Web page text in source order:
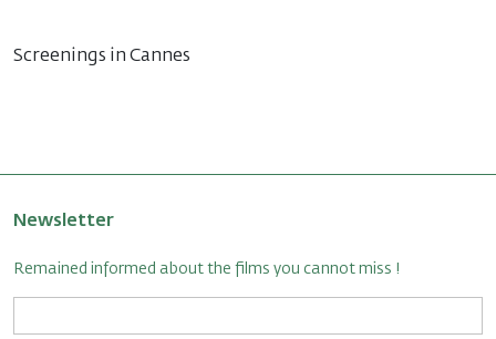
Screenings in Cannes
Newsletter
Remained informed about the films you cannot miss !